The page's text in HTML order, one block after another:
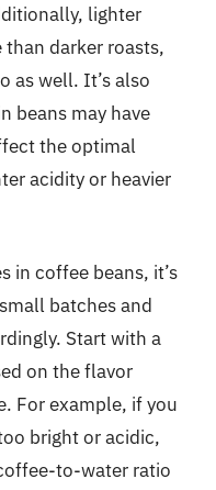
lighter
darker roasts,
as well. It’s also
beans may have
the optimal
acidity or heavier
in coffee beans, it’s
batches and
Start with a
on the flavor
For example, if you
bright or acidic,
to-water ratio